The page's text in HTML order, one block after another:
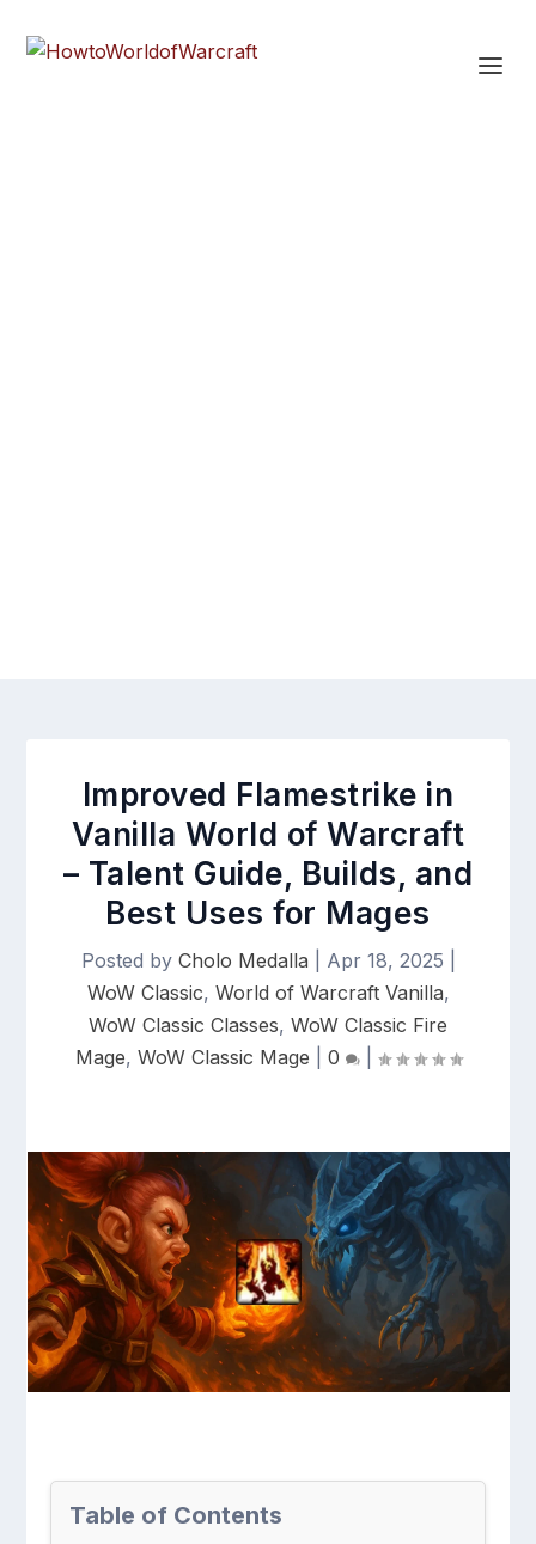
Improved Flamestrike in
Vanilla World of Warcraft
– Talent Guide, Builds, and
Best Uses for Mages
Posted by Cholo Medalla Apr 18, 2025
WoW Classic, World of Warcraft Vanilla,
WoW Classic Classes, WoW Classic Fire
Mage, WoW Classic Mage 0 |
Table of Contents